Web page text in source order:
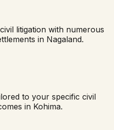
litigation with numerous
in Nagaland.
to your specific civil
in Kohima.